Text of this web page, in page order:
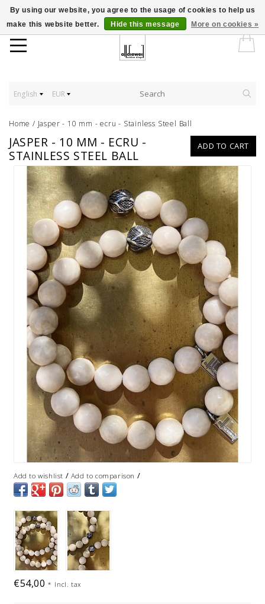
English EUR
Home / Jasper - 10 mm - ecru - Stainless Steel Ball
ADD TO CART
JASPER - 10 MM - ECRU -
STAINLESS STEEL BALL
Add to wishlist / Add to comparison /
€54,00* Incl. tax
By using our website, you agree to the usage of cookies to help us
make this website better.
Hide this message More on cookies »